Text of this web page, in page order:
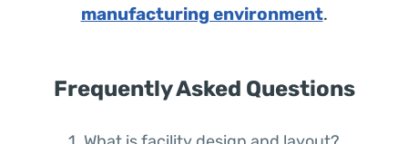
manufacturing environment.
Frequently Asked Questions